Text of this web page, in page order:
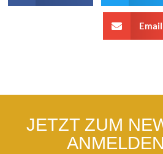
Email
JETZT ZUM